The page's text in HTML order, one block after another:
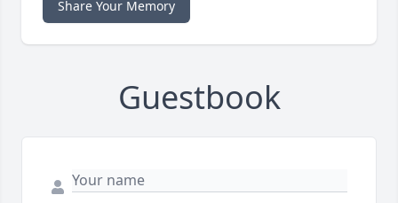
Share Your Memory
Guestbook